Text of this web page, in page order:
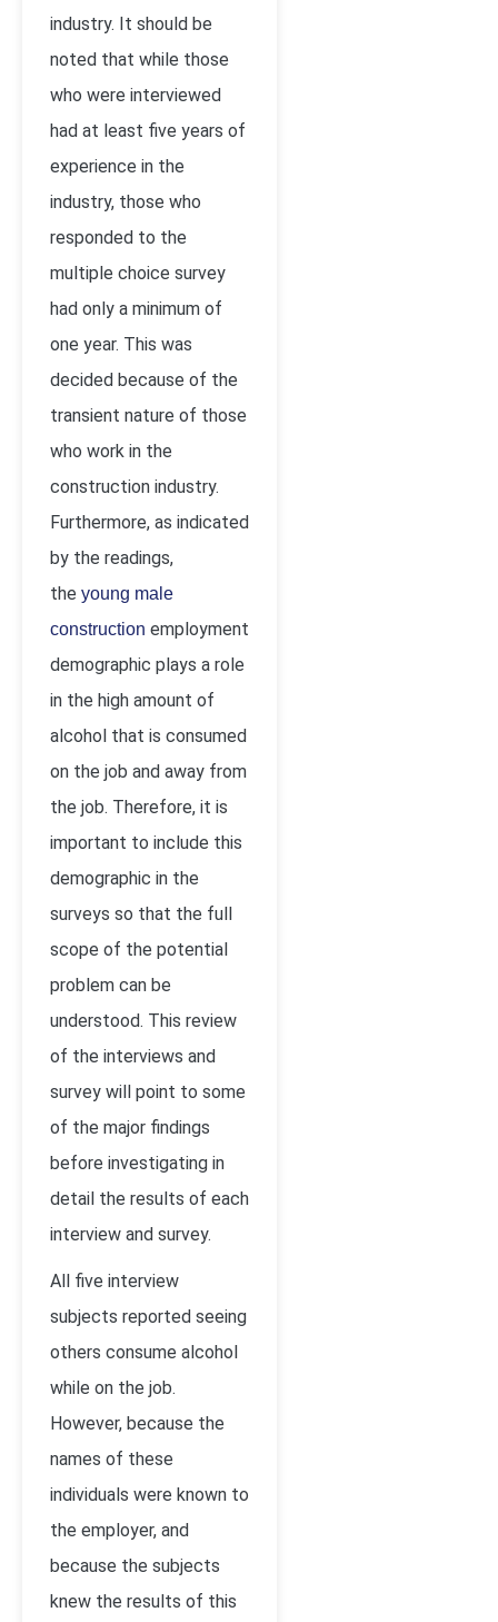
industry. It should be
noted that while those
who were interviewed
had at least five years of
experience in the
industry, those who
responded to the
multiple choice survey
had only a minimum of
one year. This was
decided because of the
transient nature of those
who work in the
construction industry.
Furthermore, as indicated
by the readings,
the young male
construction employment
demographic plays a role
in the high amount of
alcohol that is consumed
on the job and away from
the job. Therefore, it is
important to include this
demographic in the
surveys so that the full
scope of the potential
problem can be
understood. This review
of the interviews and
survey will point to some
of the major findings
before investigating in
detail the results of each
interview and survey.
All five interview
subjects reported seeing
others consume alcohol
while on the job.
However, because the
names of these
individuals were known to
the employer, and
because the subjects
knew the results of this